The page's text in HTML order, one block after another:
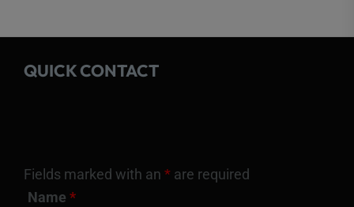
QUICK CONTACT
Fields marked with an * are required
Name *